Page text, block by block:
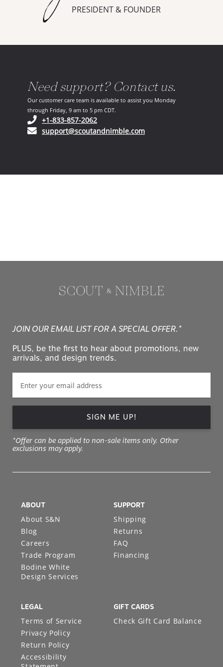
PRESIDENT & FOUNDER
Need support? Contact us.
Our customer care team is available to assist you Monday
through Friday, 9 am to 5 pm CDT.
+1-833-857-2062(opens in your phone application)
support@scoutandnimble.com(opens in your email
JOIN OUR EMAIL LIST FOR A SPECIAL OFFER.*
PLUS, be the first to hear about promotions, new
arrivals, and design trends.
SIGN ME UP!
*Offer can be applied to non-sale items only. Other
exclusions may apply.
ABOUT
About S&N
Blog
Careers
Trade Program
Bodine White
Design Services
SUPPORT
Shipping
Returns
FAQ
Financing
LEGAL
Terms of Service
Privacy Policy
Return Policy
Accessibility
GIFT CARDS
Check Gift Card Balance